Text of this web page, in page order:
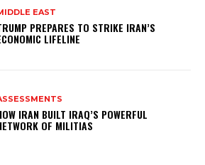
EAST
PREPARES TO STRIKE IRAN’S
LIFELINE
IRAN BUILT IRAQ’S POWERFUL
OF MILITIAS